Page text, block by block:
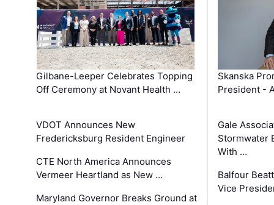
Gilbane-Leeper Celebrates Topping
Off Ceremony at Novant Health …
VDOT Announces New
Fredericksburg Resident Engineer
CTE North America Announces
Vermeer Heartland as New …
Maryland Governor Breaks Ground at
Skanska
President -
Gale
Stormwater
With …
Balfour
Vice